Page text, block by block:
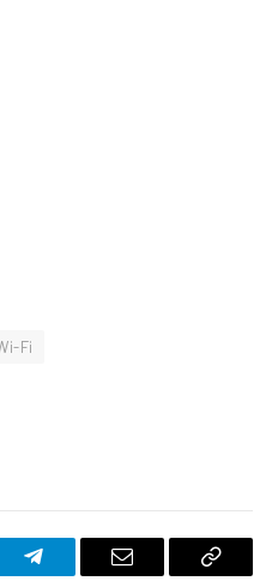
Fi
Telegram Email
Copy